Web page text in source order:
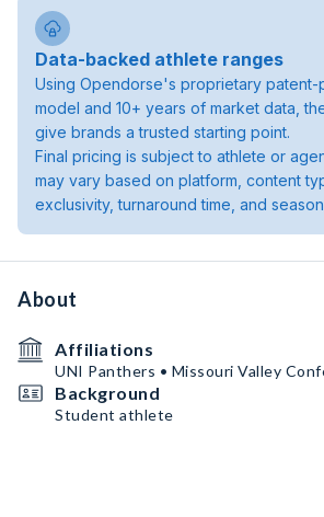
Data-backed athlete ranges
Using Opendorse's proprietary patent-
model and 10+ years of market data,
give brands a trusted starting point.
Final pricing is subject to athlete or
may vary based on platform, content
exclusivity, turnaround time, and
About
Affiliations
UNI Panthers • Missouri Valley
Background
Student athlete